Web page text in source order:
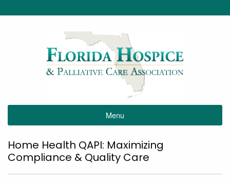
Menu
Home Health QAPI: Maximizing
Compliance & Quality Care